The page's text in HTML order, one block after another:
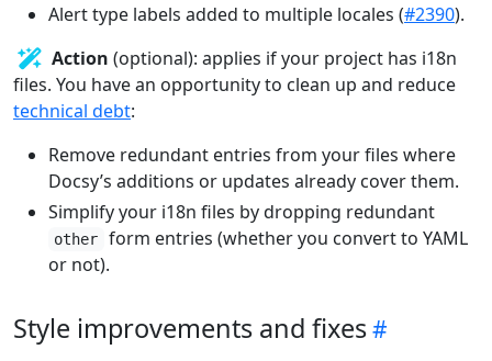
Alert type labels added to multiple locales (#2390).
Action (optional): applies if your project has i18n
files. You have an opportunity to clean up and reduce
technical debt:
Remove redundant entries from your files where
Docsy’s additions or updates already cover them.
Simplify your i18n files by dropping redundant
other
form entries (whether you convert to YAML
or not).
Style improvements and fixes